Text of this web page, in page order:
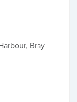
Bray